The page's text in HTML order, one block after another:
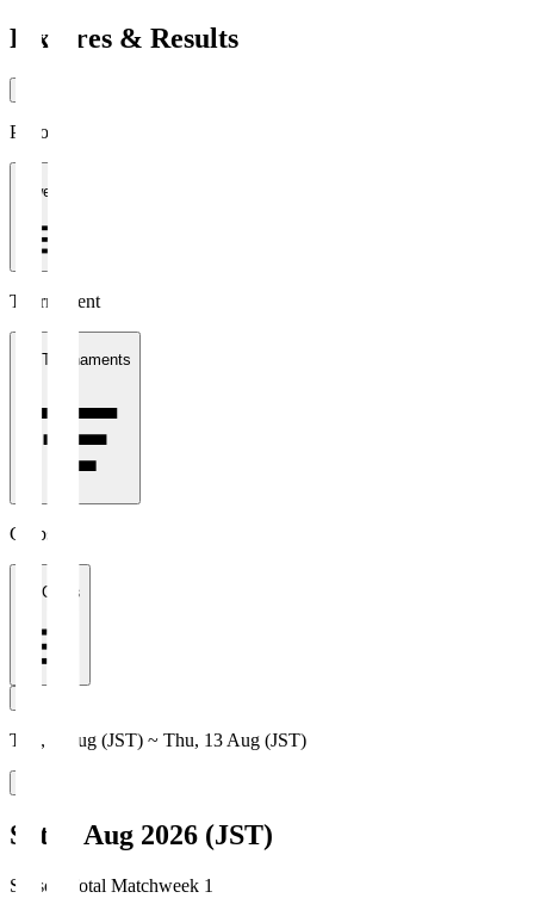
Fixtures & Results
Period
1 week
Tournament
All Tournaments
Clubs
All Clubs
Thu, 6 Aug (JST) ~ Thu, 13 Aug (JST)
Sat, 8 Aug 2026 (JST)
Season Total Matchweek 1